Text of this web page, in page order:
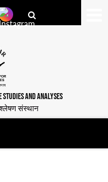
AND ANALYSES
संस्थान